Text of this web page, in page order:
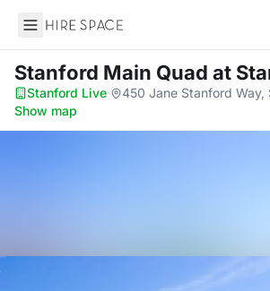
Hire Space
Stanford Main Quad at
Stanford Live· 450 Jane Stanford
Show map